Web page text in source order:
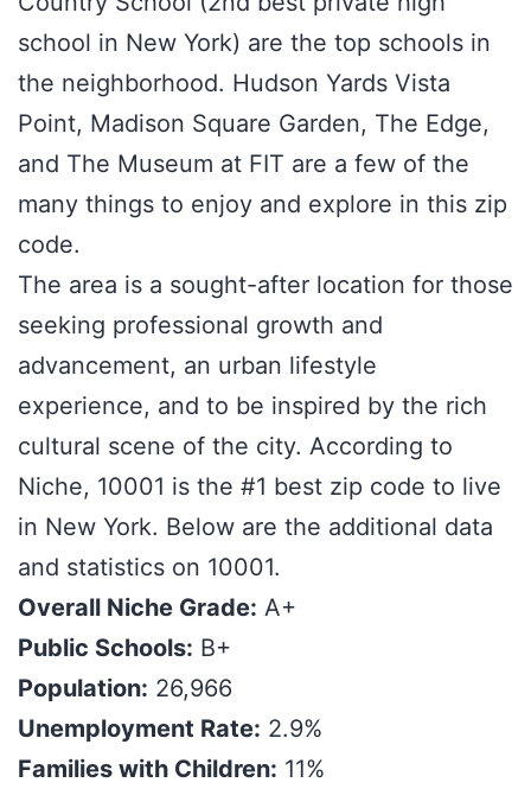
school in New York) are the top schools in
the neighborhood. Hudson Yards Vista
Point, Madison Square Garden, The Edge,
and The Museum at FIT are a few of the
many things to enjoy and explore in this zip
code.
The area is a sought-after location for those
seeking professional growth and
advancement, an urban lifestyle
experience, and to be inspired by the rich
cultural scene of the city. According to
Niche, 10001 is the #1 best zip code to live
in New York. Below are the additional data
and statistics on 10001.
Overall Niche Grade: A+
Public Schools: B+
Population: 26,966
Unemployment Rate: 2.9%
Families with Children: 11%